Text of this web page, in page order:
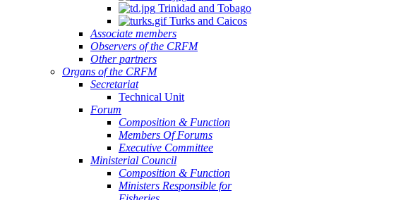
Trinidad and Tobago
Turks and Caicos
Associate members
Observers of the CRFM
Other partners
Organs of the CRFM
Secretariat
Technical Unit
Forum
Composition & Function
Members Of Forums
Executive Committee
Ministerial Council
Composition & Function
Ministers Responsible for